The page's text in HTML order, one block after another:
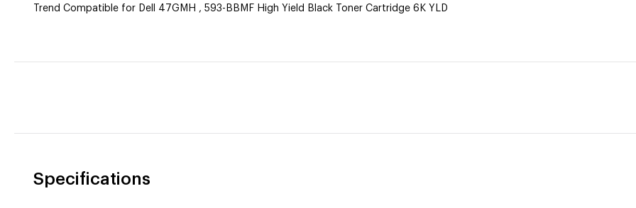
Trend Compatible for Dell 47GMH , 593-BBMF High Yield Black Toner Cartridge 6K YLD
Specifications